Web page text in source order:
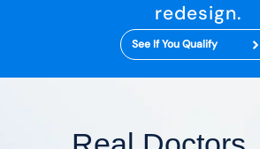
redesign.
See If You Qualify